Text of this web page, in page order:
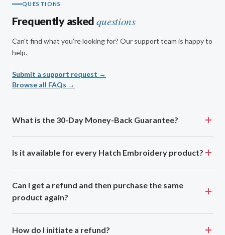
QUESTIONS
Frequently asked questions
Can't find what you're looking for? Our support team is happy to
help.
Submit a support request →
Browse all FAQs →
What is the 30-Day Money-Back Guarantee?
Is it available for every Hatch Embroidery product?
Can I get a refund and then purchase the same
product again?
How do I initiate a refund?